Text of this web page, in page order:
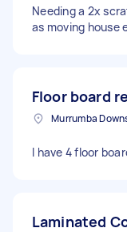
Needing a 2x
as moving house
Floor board
I have 4 floor
Laminated